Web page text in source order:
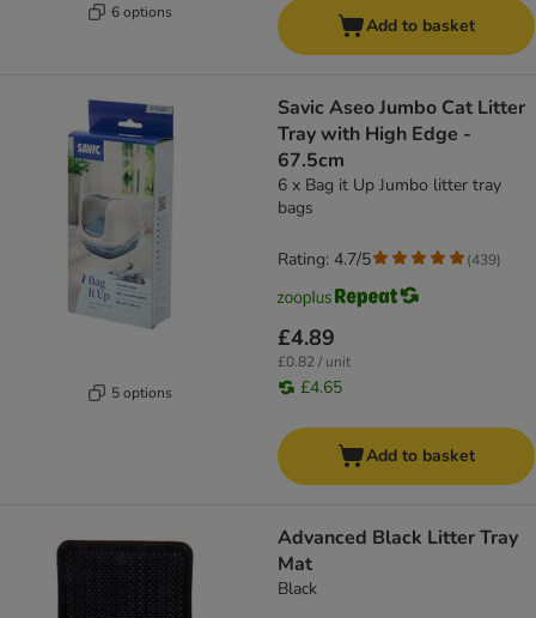
6 options
Add to basket
5 options
Savic Aseo Jumbo Cat Litter
Tray with High Edge -
67.5cm
6 x Bag it Up Jumbo litter tray
bags
£4.89
£0.82 / unit
£4.65
Rating: 4.7/5 (439)
Add to basket
Advanced Black Litter Tray
Mat
Black